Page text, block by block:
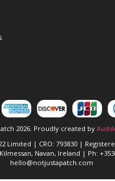
2026. Proudly created by
Limited | CRO: 793830 |
Navan, Ireland | Ph:
hello@notjustapatch.com